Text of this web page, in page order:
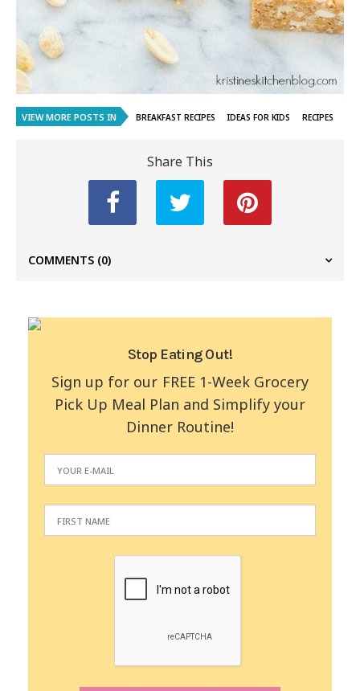
VIEW MORE POSTS IN BREAKFAST RECIPES IDEAS FOR KIDS RECIPES
Share This
COMMENTS (0)
Stop Eating Out!
Sign up for our FREE 1-Week Grocery
Pick Up Meal Plan and Simplify your
Dinner Routine!